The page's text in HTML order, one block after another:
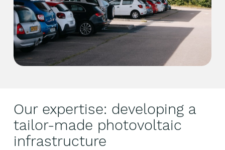
Our expertise: developing a
tailor-made photovoltaic
infrastructure